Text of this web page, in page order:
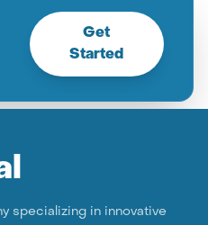
Get
Started
specializing in innovative